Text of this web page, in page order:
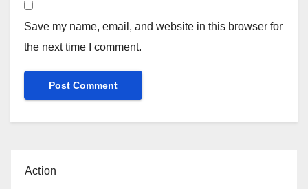
Save my name, email, and website in this browser for
the next time I comment.
Action